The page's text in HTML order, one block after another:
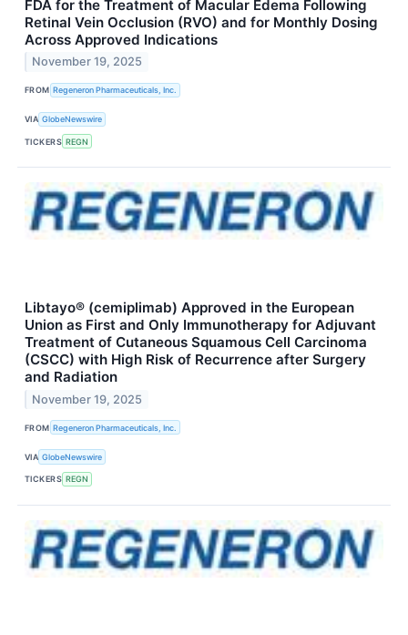
FDA for the Treatment of Macular Edema Following
Retinal Vein Occlusion (RVO) and for Monthly Dosing
Across Approved Indications
November 19, 2025
FROM Regeneron Pharmaceuticals, Inc.
VIA GlobeNewswire
TICKERS REGN
Libtayo® (cemiplimab) Approved in the European
Union as First and Only Immunotherapy for Adjuvant
Treatment of Cutaneous Squamous Cell Carcinoma
(CSCC) with High Risk of Recurrence after Surgery
and Radiation
November 19, 2025
FROM Regeneron Pharmaceuticals, Inc.
VIA GlobeNewswire
TICKERS REGN